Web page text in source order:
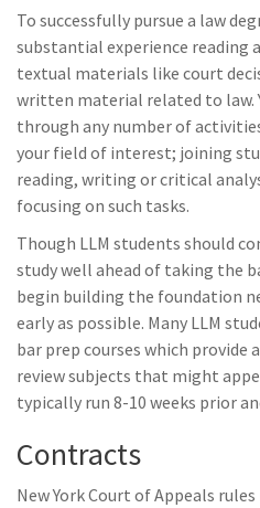
To successfully pursue a law
substantial experience reading
textual materials like court
written material related to law.
through any number of
your field of interest; joining
reading, writing or critical
focusing on such tasks.
Though LLM students should
study well ahead of taking the
begin building the foundation
early as possible. Many LLM
bar prep courses which
review subjects that might
typically run 8-10 weeks prior
Contracts
New York Court of Appeals